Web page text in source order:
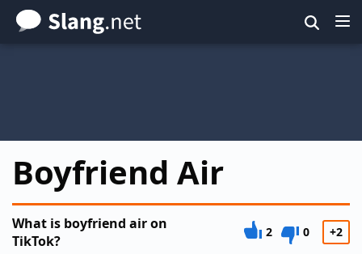
Skip
to
Boyfriend Air
What is boyfriend air on
TikTok?
2 0 +2